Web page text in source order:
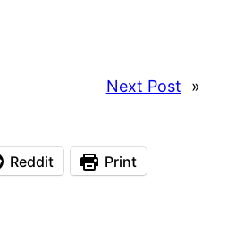
Next Post
»
Reddit Print